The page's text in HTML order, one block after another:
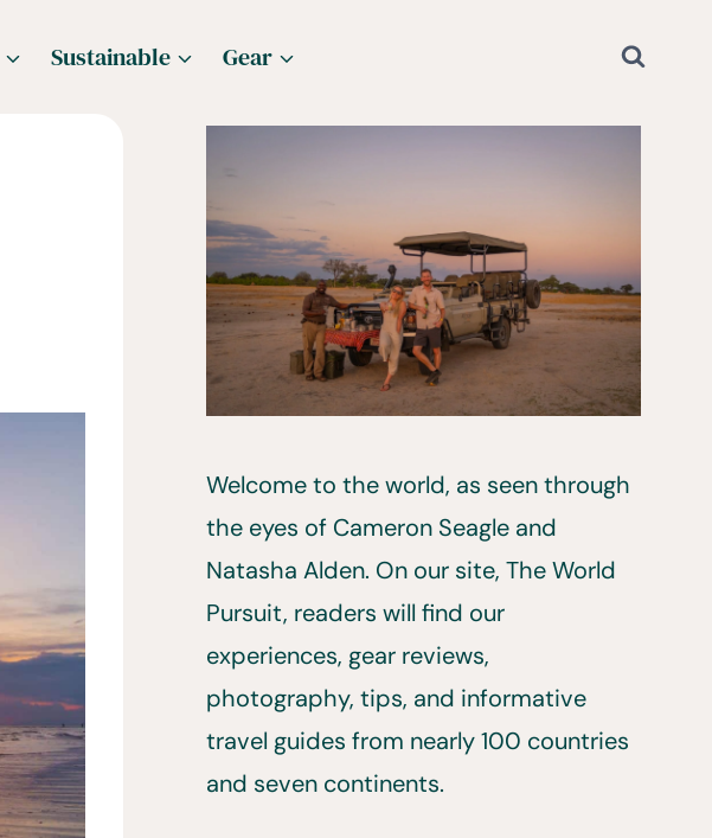
Sustainable Gear
Welcome to the world, as seen through
the eyes of Cameron Seagle and
Natasha Alden. On our site, The World
Pursuit, readers will find our
experiences, gear reviews,
photography, tips, and informative
travel guides from nearly 100 countries
and seven continents.